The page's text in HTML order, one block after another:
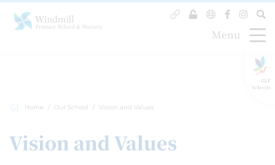
GLF
Schools
Menu
Home Our School Vision and Values
Vision and Values